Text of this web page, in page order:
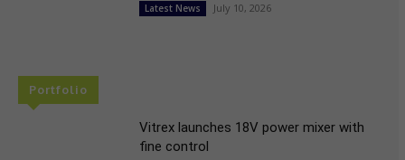
Latest News July 10, 2026
Portfolio
Vitrex launches 18V power mixer with
fine control